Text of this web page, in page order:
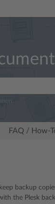
FAQ / How-
backup
the Plesk